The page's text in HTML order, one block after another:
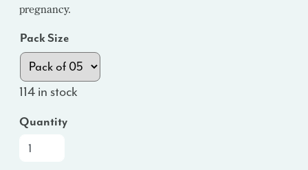
pregnancy.
Pack Size
114 in stock
Quantity
Promo